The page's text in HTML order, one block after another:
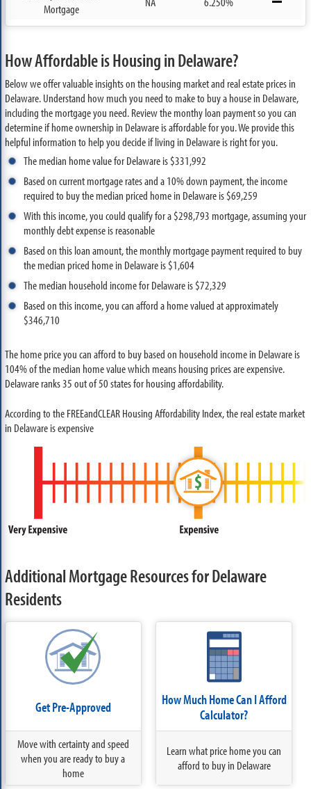
Mortgage
How Affordable is Housing in Delaware?
Below we offer valuable insights on the housing market and real estate prices in
Delaware. Understand how much you need to make to buy a house in Delaware,
including the mortgage you need. Review the monthy loan payment so you can
determine if home ownership in Delaware is affordable for you. We provide this
helpful information to help you decide if living in Delaware is right for you.
The median home value for Delaware is $331,992
Based on current mortgage rates and a 10% down payment, the income
required to buy the median priced home in Delaware is $69,259
With this income, you could qualify for a $298,793 mortgage, assuming your
monthly debt expense is reasonable
Based on this loan amount, the monthly mortgage payment required to buy
the median priced home in Delaware is $1,604
The median household income for Delaware is $72,329
Based on this income, you can afford a home valued at approximately
$346,710
The home price you can afford to buy based on household income in Delaware is
104% of the median home value which means housing prices are expensive.
Delaware ranks 35 out of 50 states for housing affordability.
According to the FREEandCLEAR Housing Affordability Index, the real estate market
in Delaware is expensive
Additional Mortgage Resources for Delaware
Residents
Get Pre-Approved
Move with certainty and speed
when you are ready to buy a
home
How Much Home Can I Afford
Calculator?
Learn what price home you can
afford to buy in Delaware